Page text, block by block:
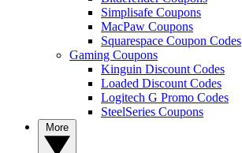
Simplisafe Coupons
MacPaw Coupons
Squarespace Coupon Codes
Gaming Coupons
Kinguin Discount Codes
Loaded Discount Codes
Logitech G Promo Codes
SteelSeries Coupons